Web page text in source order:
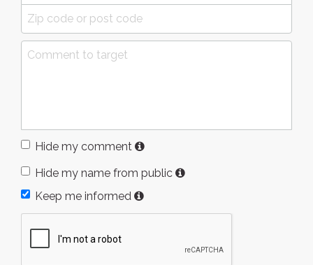
Hide my comment
Hide my name from public
Keep me informed